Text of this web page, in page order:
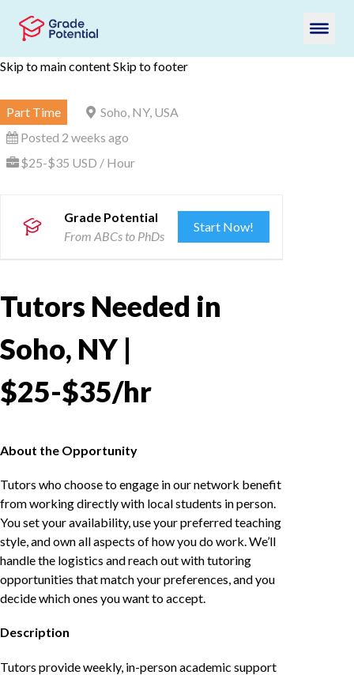
Skip to main contentSkip to footer
Part Time
Soho, NY, USA
Posted 2 weeks ago
$25-$35 USD / Hour
Grade Potential
From ABCs to PhDs
Start Now!
Tutors Needed in
Soho, NY |
$25-$35/hr
About the Opportunity
Tutors who choose to engage in our network benefit
from working directly with local students in person.
You set your availability, use your preferred teaching
style, and own all aspects of how you do work. We’ll
handle the logistics and reach out with tutoring
opportunities that match your preferences, and you
decide which ones you want to accept.
Description
Tutors provide weekly, in-person academic support